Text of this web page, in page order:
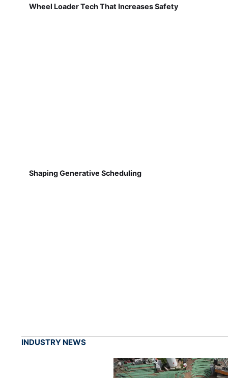
Wheel Loader Tech That Increases Safety
Shaping Generative Scheduling
INDUSTRY NEWS